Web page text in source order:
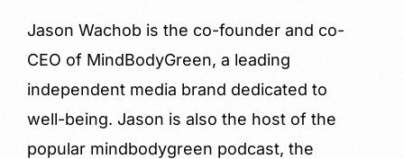
Jason Wachob is the co-founder and co-
CEO of MindBodyGreen, a leading
independent media brand dedicated to
well-being. Jason is also the host of the
popular mindbodygreen podcast, the